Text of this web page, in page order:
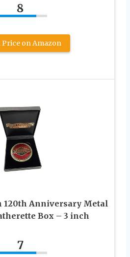
8
Price on Amazon
120th Anniversary Metal
Box – 3 inch
7